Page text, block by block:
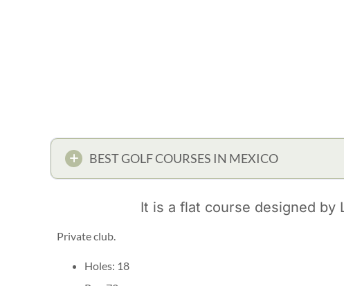
BEST GOLF COURSES IN MEXICO
It is a flat course designed by
Private club.
Holes: 18